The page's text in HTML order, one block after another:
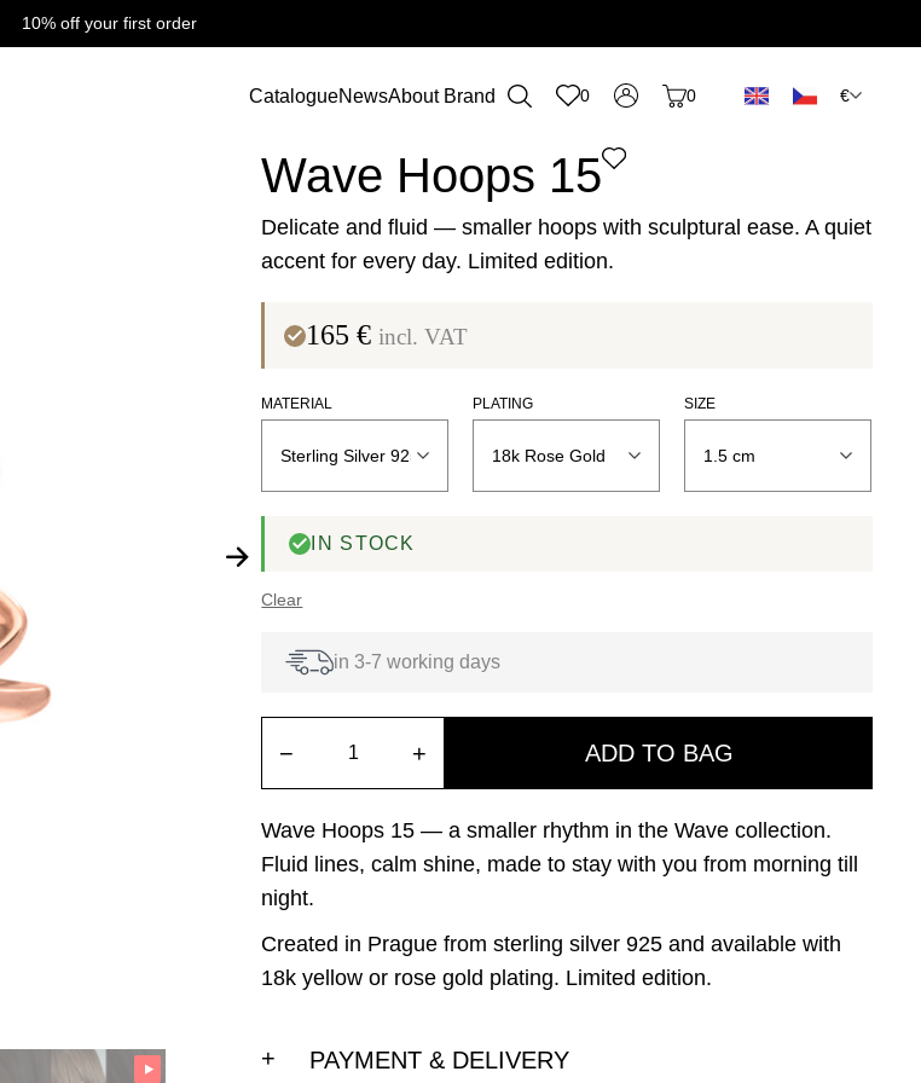
10% off your first order
CatalogueNewsAbout Brand 0 0 €
Wave Collection
Wave Hoops 15
Delicate and fluid — smaller hoops with sculptural ease. A quiet
accent for every day. Limited edition.
165€ incl. VAT
MATERIAL PLATING SIZE
IN STOCK
Clear
in 3-7 working days
− + ADD TO BAG
Wave Hoops 15 — a smaller rhythm in the Wave collection.
Fluid lines, calm shine, made to stay with you from morning till
night.
Created in Prague from sterling silver 925 and available with
18k yellow or rose gold plating. Limited edition.
PAYMENT & DELIVERY